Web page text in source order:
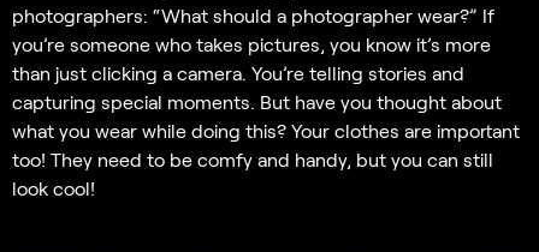
photographers: “What should a photographer wear?” If
you’re someone who takes pictures, you know it’s more
than just clicking a camera. You’re telling stories and
capturing special moments. But have you thought about
what you wear while doing this? Your clothes are important
too! They need to be comfy and handy, but you can still
look cool!